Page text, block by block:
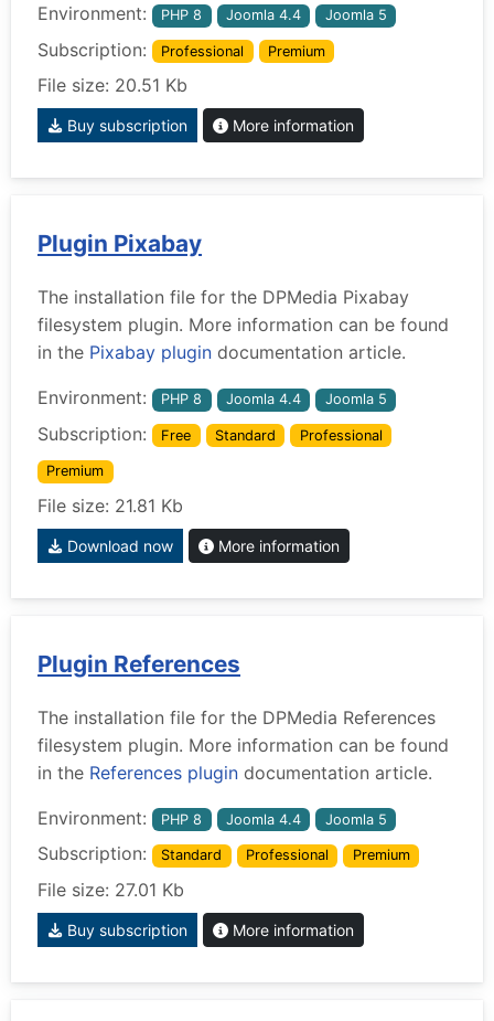
Environment: PHP 8 Joomla 4.4 Joomla 5
Subscription: Professional Premium
File size: 20.51 Kb
Buy subscription More information
Plugin Pixabay
The installation file for the DPMedia Pixabay
filesystem plugin. More information can be found
in the Pixabay plugin documentation article.
Environment: PHP 8 Joomla 4.4 Joomla 5
Subscription: Free Standard Professional
Premium
File size: 21.81 Kb
Download now More information
Plugin References
The installation file for the DPMedia References
filesystem plugin. More information can be found
in the References plugin documentation article.
Environment: PHP 8 Joomla 4.4 Joomla 5
Subscription: Standard Professional Premium
File size: 27.01 Kb
Buy subscription More information